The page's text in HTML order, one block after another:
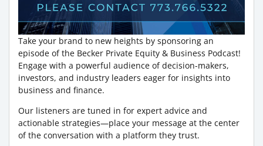
Take your brand to new heights by sponsoring an
episode of the Becker Private Equity & Business Podcast!
Engage with a powerful audience of decision-makers,
investors, and industry leaders eager for insights into
business and finance.
Our listeners are tuned in for expert advice and
actionable strategies—place your message at the center
of the conversation with a platform they trust.